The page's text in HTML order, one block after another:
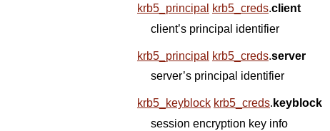
krb5_principal krb5_creds.client
client’s principal identifier
krb5_principal krb5_creds.server
server’s principal identifier
krb5_keyblock krb5_creds. keyblock
session encryption key info